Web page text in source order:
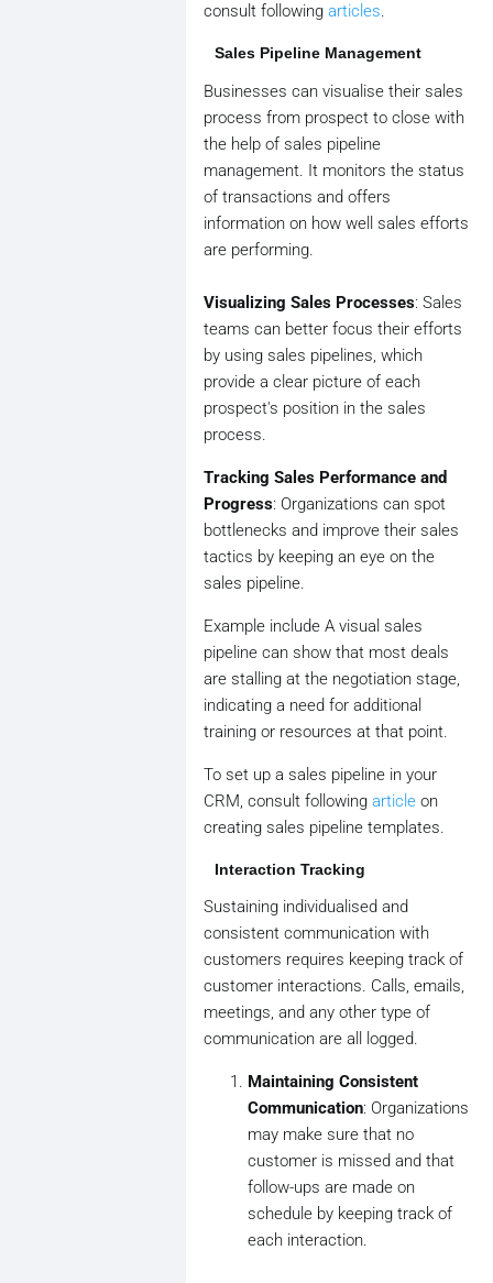
consult followingarticles.
Sales Pipeline Management
Businesses can visualise their sales
process from prospect to close with
the help of sales pipeline
management. It monitors the status
of transactions and offers
information on how well sales efforts
are performing.
Visualizing Sales Processes: Sales
teams can better focus their efforts
by using sales pipelines, which
provide a clear picture of each
prospect's position in the sales
process.
Tracking Sales Performance and
Progress: Organizations can spot
bottlenecks and improve their sales
tactics by keeping an eye on the
sales pipeline.
Example include A visual sales
pipeline can show that most deals
are stalling at the negotiation stage,
indicating a need for additional
training or resources at that point.
To set up a sales pipeline in your
CRM, consult followingarticle on
creating sales pipeline templates.
Interaction Tracking
Sustaining individualised and
consistent communication with
customers requires keeping track of
customer interactions. Calls, emails,
meetings, and any other type of
communication are all logged.
Maintaining Consistent
Communication: Organizations
may make sure that no
customer is missed and that
follow-ups are made on
schedule by keeping track of
each interaction.